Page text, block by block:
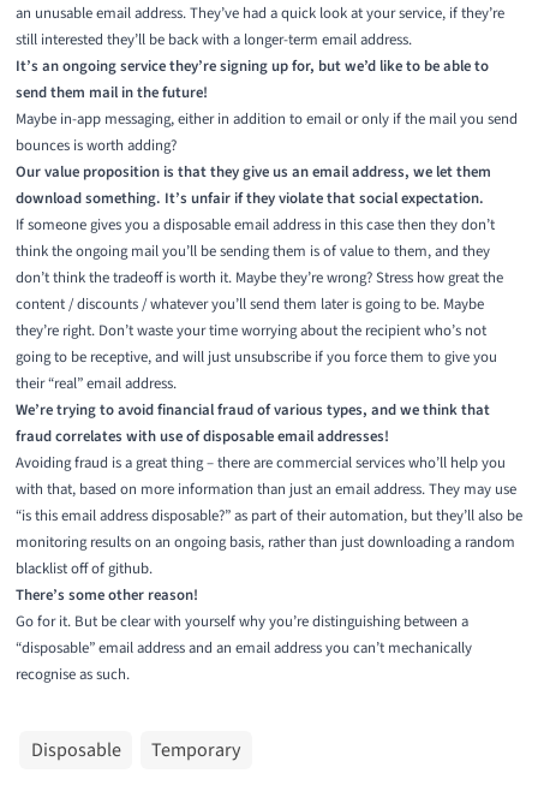
an unusable email address. They’ve had a quick look at your service, if they’re
still interested they’ll be back with a longer-term email address.
It’s an ongoing service they’re signing up for, but we’d like to be able to
send them mail in the future!
Maybe in-app messaging, either in addition to email or only if the mail you send
bounces is worth adding?
Our value proposition is that they give us an email address, we let them
download something. It’s unfair if they violate that social expectation.
If someone gives you a disposable email address in this case then they don’t
think the ongoing mail you’ll be sending them is of value to them, and they
don’t think the tradeoff is worth it. Maybe they’re wrong? Stress how great the
content / discounts / whatever you’ll send them later is going to be. Maybe
they’re right. Don’t waste your time worrying about the recipient who’s not
going to be receptive, and will just unsubscribe if you force them to give you
their “real” email address.
We’re trying to avoid financial fraud of various types, and we think that
fraud correlates with use of disposable email addresses!
Avoiding fraud is a great thing – there are commercial services who’ll help you
with that, based on more information than just an email address. They may use
“is this email address disposable?” as part of their automation, but they’ll also be
monitoring results on an ongoing basis, rather than just downloading a random
blacklist off of github.
There’s some other reason!
Go for it. But be clear with yourself why you’re distinguishing between a
“disposable” email address and an email address you can’t mechanically
recognise as such.
Disposable Temporary